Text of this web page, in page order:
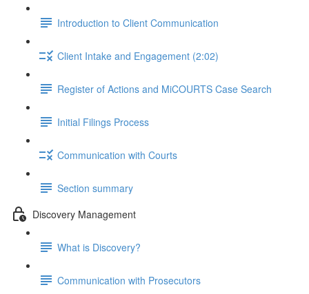
Introduction to Client Communication
Client Intake and Engagement (2:02)
Register of Actions and MiCOURTS Case Search
Initial Filings Process
Communication with Courts
Section summary
Discovery Management
What is Discovery?
Communication with Prosecutors